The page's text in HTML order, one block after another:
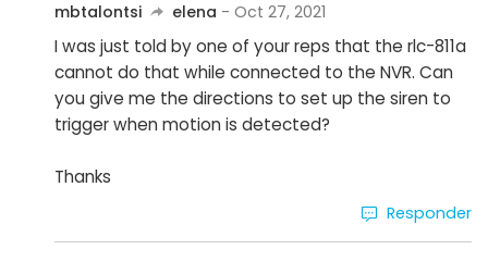
mbtalontsi elena - Oct 27, 2021
I was just told by one of your reps that the rlc-811a
cannot do that while connected to the NVR. Can
you give me the directions to set up the siren to
trigger when motion is detected?
Thanks
Responder